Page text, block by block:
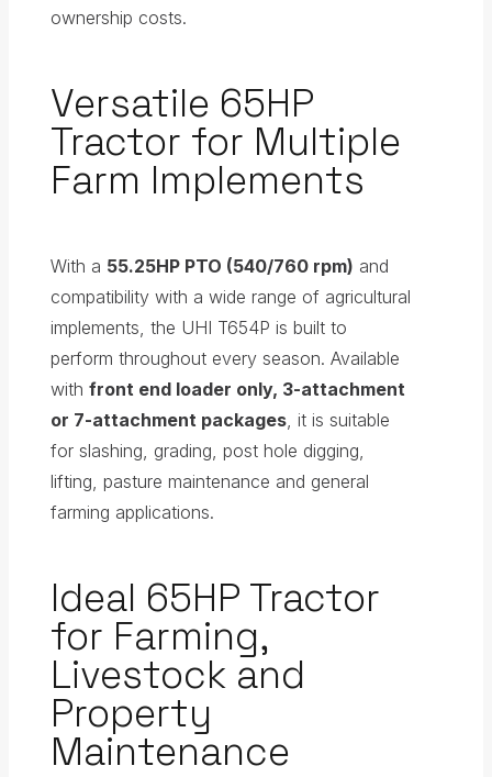
ownership costs.
Versatile 65HP
Tractor for Multiple
Farm Implements
With a 55.25HP PTO (540/760 rpm) and
compatibility with a wide range of agricultural
implements, the UHI T654P is built to
perform throughout every season. Available
with front end loader only, 3-attachment
or 7-attachment packages, it is suitable
for slashing, grading, post hole digging,
lifting, pasture maintenance and general
farming applications.
Ideal 65HP Tractor
for Farming,
Livestock and
Property
Maintenance